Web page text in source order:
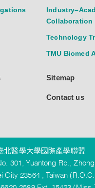
Collaboration
Technology
TMU Biomed
Sitemap
Contact us
北醫學大學國際產學聯盟
301, Yuantong Rd.,
City 23564 , Taiwan
6620-2589 Ext. 15423 (Miss